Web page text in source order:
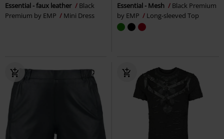
Essential - faux leather
Black
Premium by EMP
Mini Dress
Essential - Mesh
Black Premium
by EMP
Long-sleeved Top